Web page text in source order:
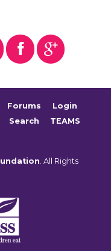
Forums
Login
Search
TEAMS
. All Rights